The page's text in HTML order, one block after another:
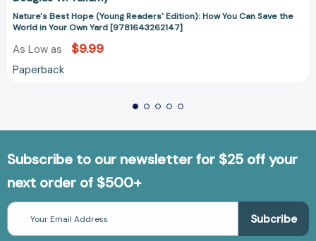
Nature's Best Hope (Young Readers' Edition): How You Can Save the
World in Your Own Yard [9781643262147]
As Low as $9.99
Paperback
Subscribe to our newsletter for $25 off your
next order of $500+
Email
Address